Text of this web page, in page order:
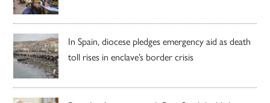
In Spain, diocese pledges emergency aid as death
toll rises in enclave’s border crisis